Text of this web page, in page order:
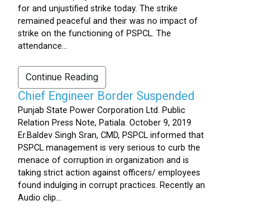
for and unjustified strike today. The strike
remained peaceful and their was no impact of
strike on the functioning of PSPCL. The
attendance...
Continue Reading
Chief Engineer Border Suspended
Punjab State Power Corporation Ltd. Public
Relation Press Note, Patiala. October 9, 2019
Er.Baldev Singh Sran, CMD, PSPCL informed that
PSPCL management is very serious to curb the
menace of corruption in organization and is
taking strict action against officers/ employees
found indulging in corrupt practices. Recently an
Audio clip...